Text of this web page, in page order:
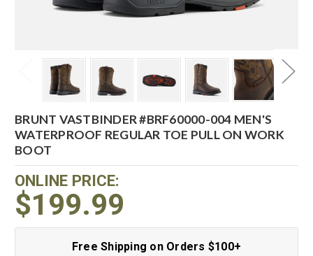
BRUNT VASTBINDER #BRF60000-004 MEN'S
WATERPROOF REGULAR TOE PULL ON WORK
BOOT
ONLINE PRICE:
$199.99
Free Shipping on Orders $100+